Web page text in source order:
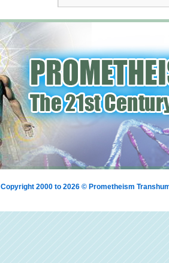
Copyright 2000 to 2026 © Prometheism